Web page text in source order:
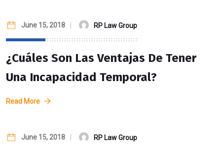
June 15, 2018 RP Law Group
¿Cuáles Son Las Ventajas De Tener
Una Incapacidad Temporal?
Read More
June 15, 2018 RP Law Group